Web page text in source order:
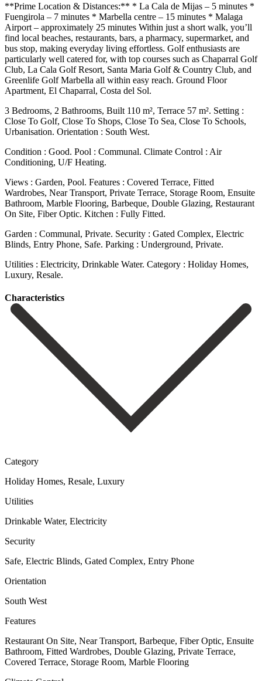
**Prime Location & Distances:** * La Cala de Mijas – 5 minutes *
Fuengirola – 7 minutes * Marbella centre – 15 minutes * Malaga
Airport – approximately 25 minutes Within just a short walk, you’ll
find local beaches, restaurants, bars, a pharmacy, supermarket, and
bus stop, making everyday living effortless. Golf enthusiasts are
particularly well catered for, with top courses such as Chaparral Golf
Club, La Cala Golf Resort, Santa Maria Golf & Country Club, and
Greenlife Golf Marbella all within easy reach. Ground Floor
Apartment, El Chaparral, Costa del Sol.
3 Bedrooms, 2 Bathrooms, Built 110 m², Terrace 57 m². Setting :
Close To Golf, Close To Shops, Close To Sea, Close To Schools,
Urbanisation. Orientation : South West.
Condition : Good. Pool : Communal. Climate Control : Air
Conditioning, U/F Heating.
Views : Garden, Pool. Features : Covered Terrace, Fitted
Wardrobes, Near Transport, Private Terrace, Storage Room, Ensuite
Bathroom, Marble Flooring, Barbeque, Double Glazing, Restaurant
On ‌Site, ‌Fiber ‌Optic. Kitchen ‌: Fully ‌Fitted.
Garden : ‌Communal, Private. Security : Gated Complex, Electric
Blinds, Entry ‌Phone, Safe. Parking ‌: Underground, ‌Private.
Utilities : Electricity, ‌Drinkable ‌Water. Category ‌: ‌Holiday ‌Homes,
‌Luxury, ‌Resale.
Сharacteristics
Category
Holiday Homes, Resale, Luxury
Utilities
Drinkable Water, Electricity
Security
Safe, Electric Blinds, Gated Complex, Entry Phone
Orientation
South West
Features
Restaurant On Site, Near Transport, Barbeque, Fiber Optic, Ensuite
Bathroom, Fitted Wardrobes, Double Glazing, Private Terrace,
Covered Terrace, Storage Room, Marble Flooring